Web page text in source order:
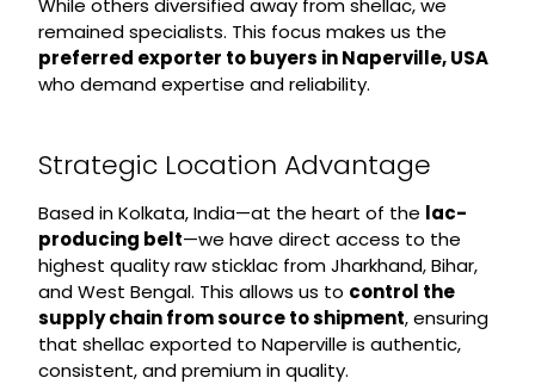
While others diversified away from shellac, we
remained specialists. This focus makes us the
preferred exporter to buyers in Naperville, USA
who demand expertise and reliability.
Strategic Location Advantage
Based in Kolkata, India—at the heart of the lac-
producing belt—we have direct access to the
highest quality raw sticklac from Jharkhand, Bihar,
and West Bengal. This allows us to control the
supply chain from source to shipment, ensuring
that shellac exported to Naperville is authentic,
consistent, and premium in quality.